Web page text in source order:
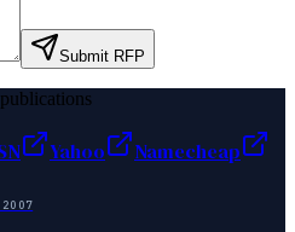
Submit RFP
Yahoo
Namecheap
2007